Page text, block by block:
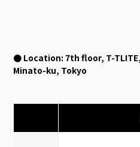
● Location: 7th floor, T-
Minato-ku, Tokyo